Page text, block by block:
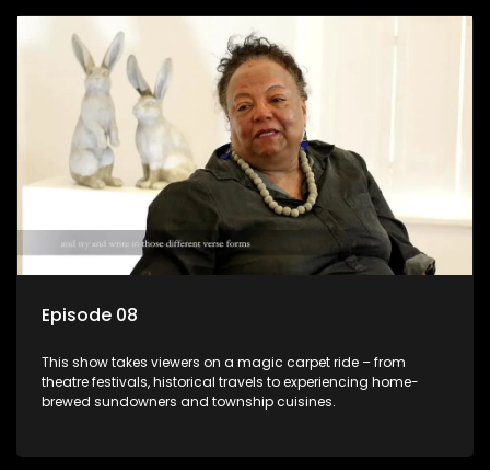
Episode 08
This show takes viewers on a magic carpet ride – from
theatre festivals, historical travels to experiencing home-
brewed sundowners and township cuisines.